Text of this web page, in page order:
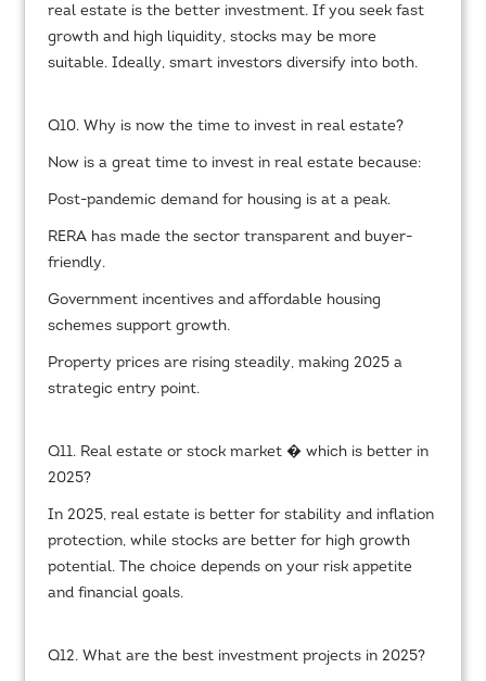
real estate is the better investment. If you seek fast
growth and high liquidity, stocks may be more
suitable. Ideally, smart investors diversify into both.
Q10. Why is now the time to invest in real estate?
Now is a great time to invest in real estate because:
Post-pandemic demand for housing is at a peak.
RERA has made the sector transparent and buyer-
friendly.
Government incentives and affordable housing
schemes support growth.
Property prices are rising steadily, making 2025 a
strategic entry point.
Q11. Real estate or stock market � which is better in
2025?
In 2025, real estate is better for stability and inflation
protection, while stocks are better for high growth
potential. The choice depends on your risk appetite
and financial goals.
Q12. What are the best investment projects in 2025?